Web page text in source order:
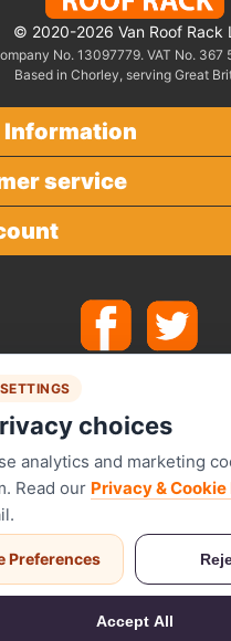
© 2020-2026 Van Roof Rack
No. 13097779. VAT No. 367
Based in Chorley, serving Great
Information
service
for secure payments and
methods.
audited by a PCI-certified auditor
Level 1. This is the most
available in the payments
choices
analytics and marketing
Read our Privacy &
Preferences
Accept All